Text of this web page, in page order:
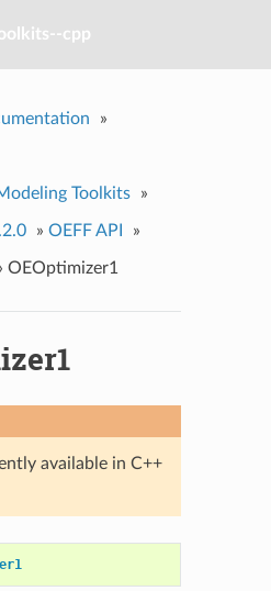
cpp
»
Toolkits »
» OEFF API »
OEOptimizer1
available in C++